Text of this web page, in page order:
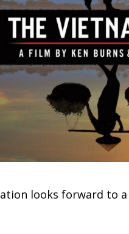
looks forward to